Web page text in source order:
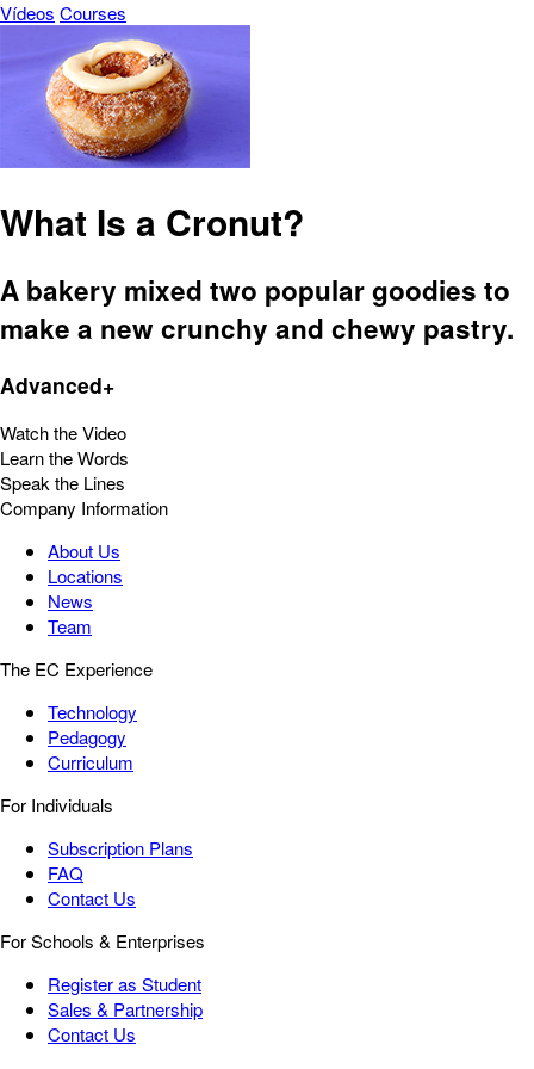
Vídeos Courses
What Is a Cronut?
A bakery mixed two popular goodies to
make a new crunchy and chewy pastry.
Advanced+
Watch the Video
Learn the Words
Speak the Lines
Company Information
About Us
Locations
News
Team
The EC Experience
Technology
Pedagogy
Curriculum
For Individuals
Subscription Plans
FAQ
Contact Us
For Schools & Enterprises
Register as Student
Sales & Partnership
Contact Us